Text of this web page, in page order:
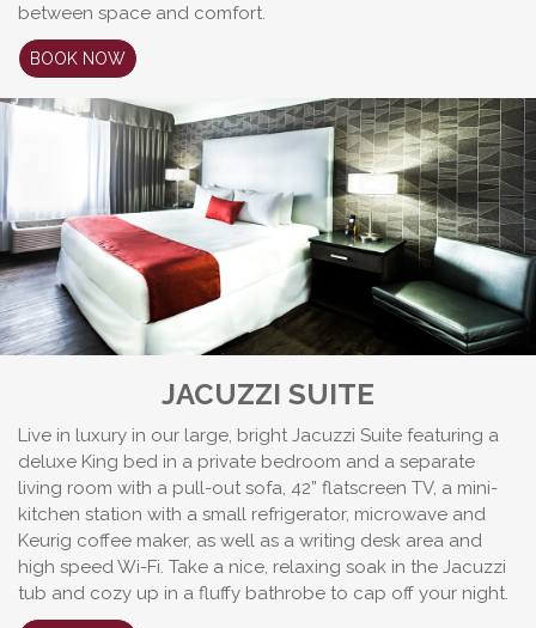
between space and comfort.
BOOK NOW
JACUZZI SUITE
Live in luxury in our large, bright Jacuzzi Suite featuring a
deluxe King bed in a private bedroom and a separate
living room with a pull-out sofa, 42” flatscreen TV, a mini-
kitchen station with a small refrigerator, microwave and
Keurig coffee maker, as well as a writing desk area and
high speed Wi-Fi. Take a nice, relaxing soak in the Jacuzzi
tub and cozy up in a fluffy bathrobe to cap off your night.